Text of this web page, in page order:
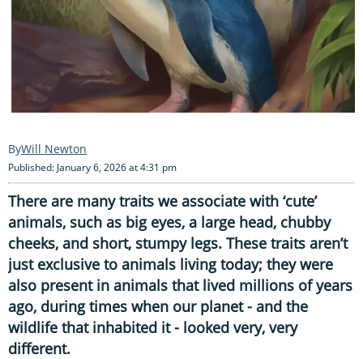
Will Newton
Published: January 6, 2026 at 4:31 pm
There are many traits we associate with ‘cute’
animals, such as big eyes, a large head, chubby
cheeks, and short, stumpy legs. These traits aren’t
just exclusive to animals living today; they were
also present in animals that lived millions of years
ago, during times when our planet - and the
wildlife that inhabited it - looked very, very
different.